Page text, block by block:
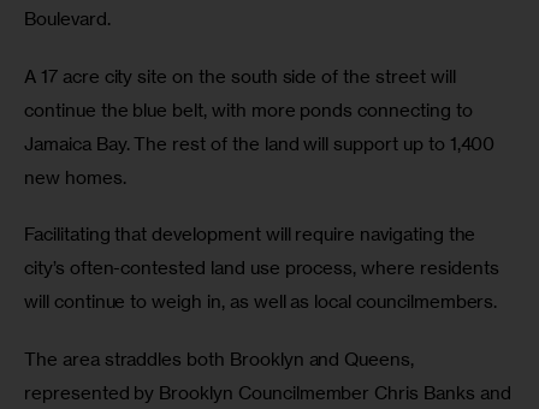
Boulevard.
A 17 acre city site on the south side of the street will
continue the blue belt, with more ponds connecting to
Jamaica Bay. The rest of the land will support up to 1,400
new homes.
Facilitating that development will require navigating the
city’s often-contested land use process, where residents
will continue to weigh in, as well as local councilmembers.
The area straddles both Brooklyn and Queens,
represented by Brooklyn Councilmember Chris Banks and